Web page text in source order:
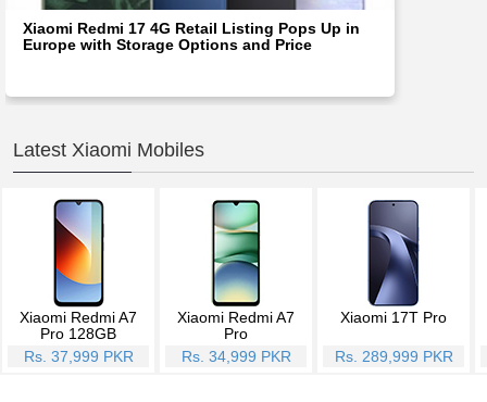
Xiaomi Redmi 17 4G Retail Listing Pops Up in
Europe with Storage Options and Price
Latest Xiaomi Mobiles
Xiaomi Redmi A7
Pro 128GB
Rs. 37,999 PKR
Xiaomi Redmi A7
Pro
Rs. 34,999 PKR
Xiaomi 17T Pro
Rs. 289,999 PKR